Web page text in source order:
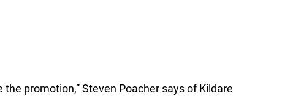
the promotion,” Steven Poacher says of Kildare